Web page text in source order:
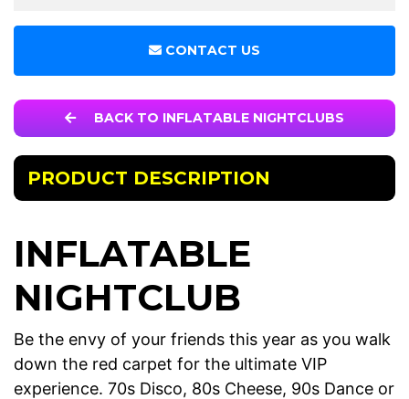
CONTACT US
BACK TO INFLATABLE NIGHTCLUBS
PRODUCT DESCRIPTION
INFLATABLE
NIGHTCLUB
Be the envy of your friends this year as you walk
down the red carpet for the ultimate VIP
experience. 70s Disco, 80s Cheese, 90s Dance or